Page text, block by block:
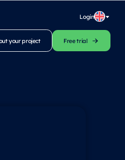
Login
your project Free trial